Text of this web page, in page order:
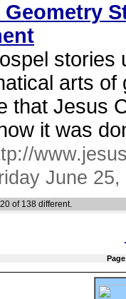
Geometry
stories
arts
that Jesus
it was
June 25,
of 138 different.